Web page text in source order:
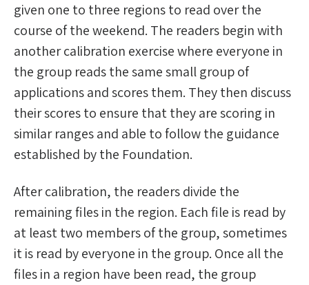
given one to three regions to read over the
course of the weekend. The readers begin with
another calibration exercise where everyone in
the group reads the same small group of
applications and scores them. They then discuss
their scores to ensure that they are scoring in
similar ranges and able to follow the guidance
established by the Foundation.
After calibration, the readers divide the
remaining files in the region. Each file is read by
at least two members of the group, sometimes
it is read by everyone in the group. Once all the
files in a region have been read, the group